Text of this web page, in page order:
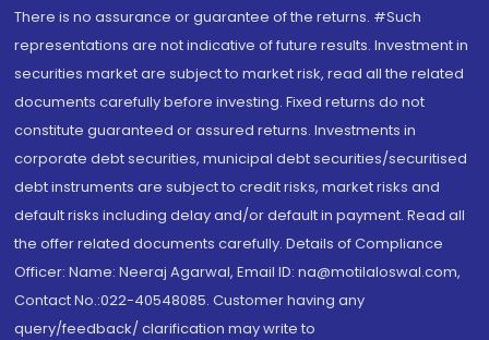
There is no assurance or guarantee of the returns. #Such
representations are not indicative of future results. Investment in
securities market are subject to market risk, read all the related
documents carefully before investing. Fixed returns do not
constitute guaranteed or assured returns. Investments in
corporate debt securities, municipal debt securities/securitised
debt instruments are subject to credit risks, market risks and
default risks including delay and/or default in payment. Read all
the offer related documents carefully. Details of Compliance
Officer: Name: Neeraj Agarwal, Email ID: na@motilaloswal.com,
Contact No.:022-40548085. Customer having any
query/feedback/ clarification may write to